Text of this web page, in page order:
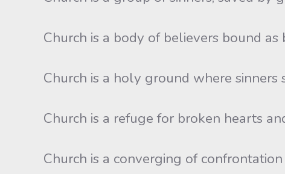
Church is a body of believers bound
Church is a holy ground where
Church is a refuge for broken hearts
Church is a converging of